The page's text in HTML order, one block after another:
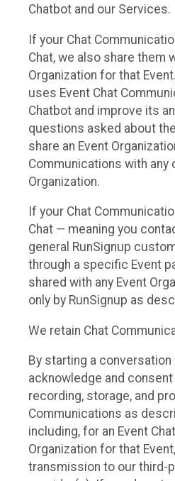
Chatbot and our Services.
If your Chat
Chat, we also share them
Organization for that
uses Event Chat
Chatbot and improve its
questions asked about
share an Event
Communications with any
Organization.
If your Chat
Chat — meaning you
general RunSignup
through a specific Event
shared with any Event
only by RunSignup as
We retain Chat
By starting a conversation
acknowledge and
recording, storage, and
Communications as
including, for an Event
Organization for that
transmission to our third-